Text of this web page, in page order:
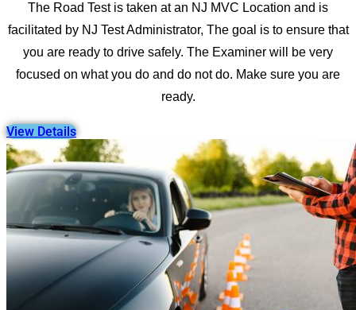
The Road Test is taken at an NJ MVC Location and is
facilitated by NJ Test Administrator, The goal is to ensure that
you are ready to drive safely. The Examiner will be very
focused on what you do and do not do. Make sure you are
ready.
View Details